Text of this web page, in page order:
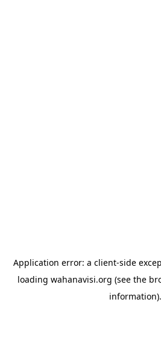
Application error: a client-side
loading wahanavisi.org (see the
information).